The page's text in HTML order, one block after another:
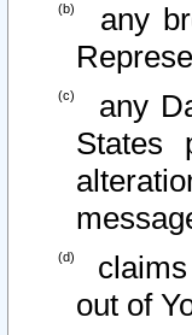
any
any
States
out of